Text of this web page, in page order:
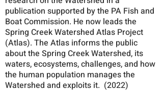
publication supported by the PA Fish and
Boat Commission. He now leads the
Spring Creek Watershed Atlas Project
(Atlas). The Atlas informs the public
about the Spring Creek Watershed, its
waters, ecosystems, challenges, and how
the human population manages the
Watershed and exploits it. (2022)